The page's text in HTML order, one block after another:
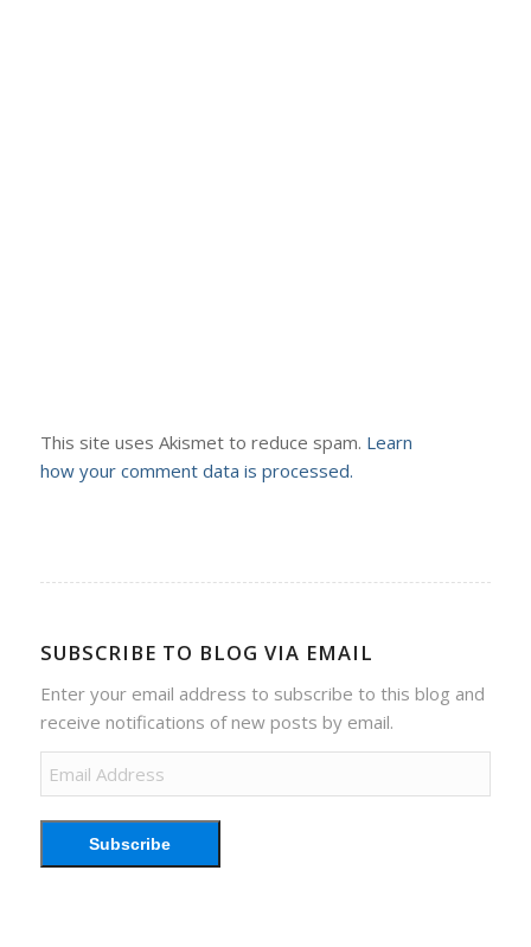
This site uses Akismet to reduce spam. Learn
how your comment data is processed.
SUBSCRIBE TO BLOG VIA EMAIL
Enter your email address to subscribe to this blog and
receive notifications of new posts by email.
Email
Address
Subscribe